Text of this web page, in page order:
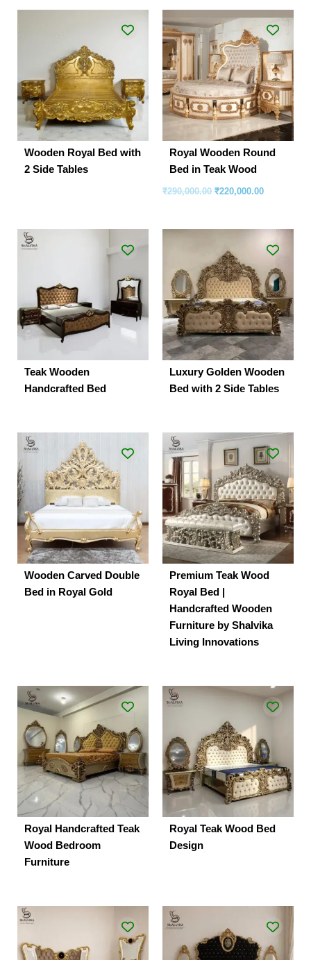
Wooden Royal Bed with
2 Side Tables
Royal Wooden Round
Bed in Teak Wood
₹290,000.00
price
was:
₹290,000.00.
₹220,000.00
price
is:
Teak Wooden
Handcrafted Bed
Luxury Golden Wooden
Bed with 2 Side Tables
Wooden Carved Double
Bed in Royal Gold
Premium Teak Wood
Royal Bed |
Handcrafted Wooden
Furniture by Shalvika
Living Innovations
Royal Handcrafted Teak
Wood Bedroom
Furniture
Royal Teak Wood Bed
Design
₹175,000.00.
price
is:
₹135,000.00.
was:
₹160,000.00.
Current
price
is: